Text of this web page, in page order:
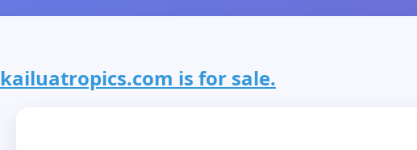
kailuatropics.com is for sale.